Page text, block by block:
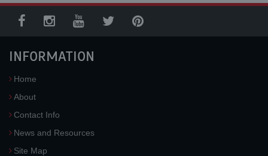
INFORMATION
Home
About
Contact Info
News and Resources
Site Map